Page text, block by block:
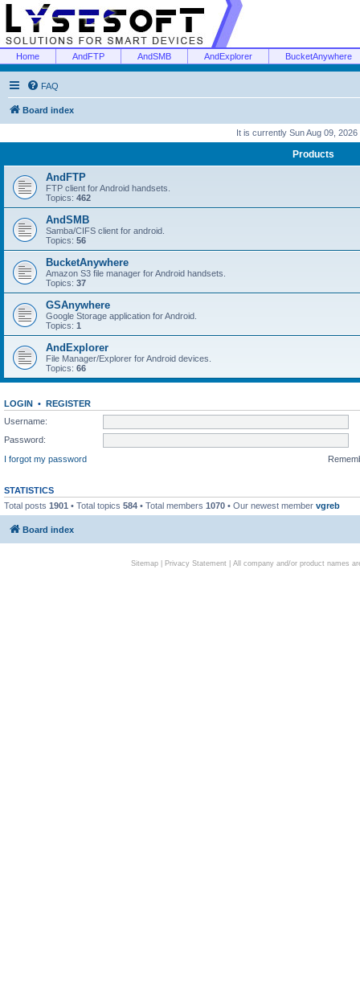
Home AndFTP AndSMB AndExplorer BucketAnywhere
FAQ
Board index
It is currently Sun Aug 09, 2026
Products
AndFTP
FTP client for Android handsets.
Topics: 462
AndSMB
Samba/CIFS client for android.
Topics: 56
BucketAnywhere
Amazon S3 file manager for Android handsets.
Topics: 37
GSAnywhere
Google Storage application for Android.
Topics: 1
AndExplorer
File Manager/Explorer for Android devices.
Topics: 66
LOGIN • REGISTER
Username:
Password:
I forgot my password
STATISTICS
Total posts 1901 • Total topics 584 • Total members 1070 • Our newest member vgreb
Board index
Sitemap| Privacy Statement| All company and/or product names